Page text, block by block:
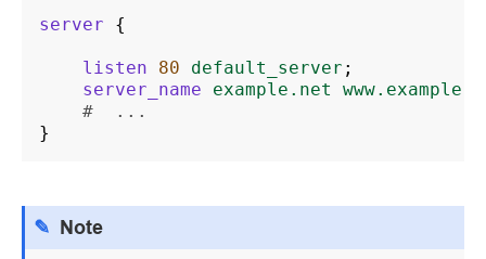
server {
listen 80 default_server ;
server_name
example.net
#  ...
}
Note